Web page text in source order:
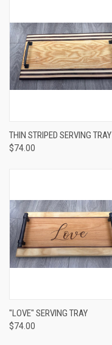
THIN STRIPED SERVING TRAY
$74.00
"LOVE" SERVING TRAY
$74.00